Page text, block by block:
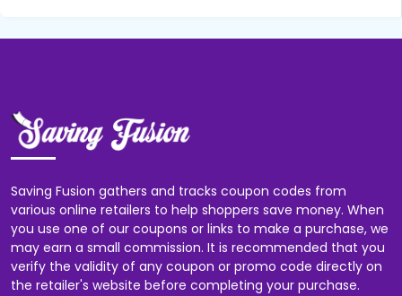
Saving Fusion gathers and tracks coupon codes from
various online retailers to help shoppers save money. When
you use one of our coupons or links to make a purchase, we
may earn a small commission. It is recommended that you
verify the validity of any coupon or promo code directly on
the retailer's website before completing your purchase.